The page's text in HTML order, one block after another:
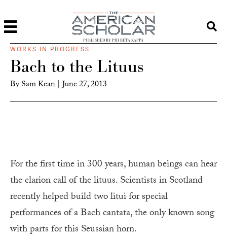
PUBLISHED BY PHI BETA KAPPA
WORKS IN PROGRESS
Bach to the Lituus
BySam Kean |June 27, 2013
For the first time in 300 years, human beings can hear
the clarion call of the lituus. Scientists in Scotland
recently helped build two litui for special
performances of a Bach cantata, the only known song
with parts for this Seussian horn.